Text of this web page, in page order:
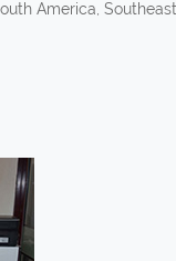
America, Southeast